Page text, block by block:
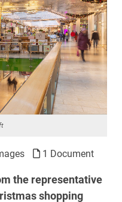
1 Document
the representative
shopping